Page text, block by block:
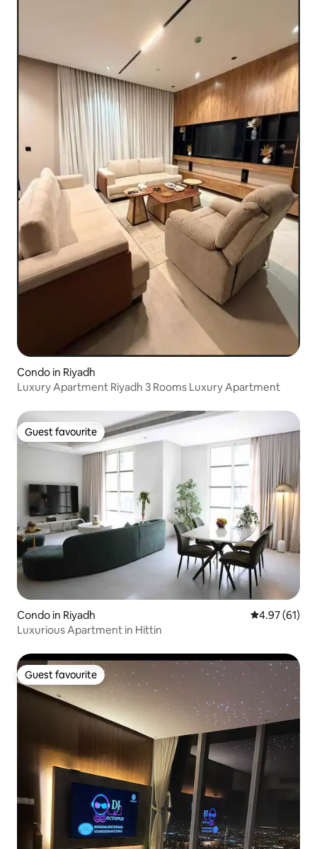
Condo in Riyadh
Luxury Apartment Riyadh 3 Rooms Luxury Apartment
Guest favourite
Guest favourite
Condo in Riyadh 4.97 out of 5
4.97 (61)
Luxurious Apartment in Hittin
Guest favourite
Guest favourite